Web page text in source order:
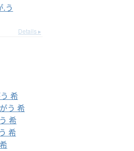
.う
Details ▸
希
う 希
希
希